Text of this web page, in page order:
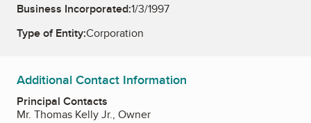
Business Incorporated:1/3/1997
Type of Entity:Corporation
Additional Contact Information
Principal Contacts
Mr. Thomas Kelly Jr., Owner